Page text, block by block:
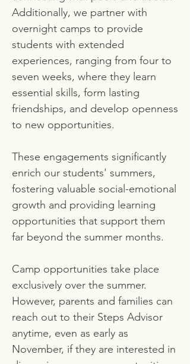
Additionally, we partner with
overnight camps to provide
students with extended
experiences, ranging from four to
seven weeks, where they learn
essential skills, form lasting
friendships, and develop openness
to new opportunities.
These engagements significantly
enrich our students' summers,
fostering valuable social-emotional
growth and providing learning
opportunities that support them
far beyond the summer months.
Camp opportunities take place
exclusively over the summer.
However, parents and families can
reach out to their Steps Advisor
anytime, even as early as
November, if they are interested in